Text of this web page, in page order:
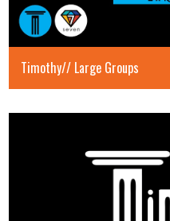
Timothy// Large Groups